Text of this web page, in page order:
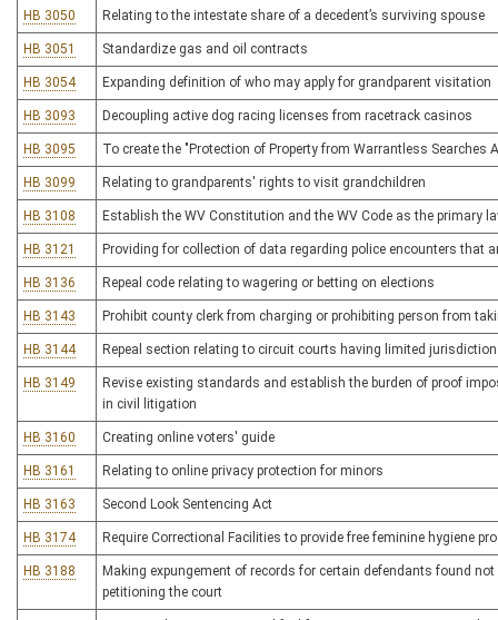
HB 3050 Relating to the intestate share of a decedent’s surviving spouse
HB 3051 Standardize gas and oil contracts
HB 3054 Expanding definition of who may apply for grandparent visitation
HB 3093 Decoupling active dog racing licenses from racetrack casinos
HB 3095 To create the "Protection of Property from Warrantless Searches
HB 3099 Relating to grandparents' rights to visit grandchildren
HB 3108 Establish the WV Constitution and the WV Code as the primary
HB 3121 Providing for collection of data regarding police encounters that
HB 3136 Repeal code relating to wagering or betting on elections
HB 3143 Prohibit county clerk from charging or prohibiting person from
HB 3144 Repeal section relating to circuit courts having limited
HB 3149
Revise existing standards and establish the burden of proof
in civil litigation
HB 3160 Creating online voters' guide
HB 3161 Relating to online privacy protection for minors
HB 3163 Second Look Sentencing Act
HB 3174 Require Correctional Facilities to provide free feminine hygiene
HB 3188
Making expungement of records for certain defendants found
petitioning the court